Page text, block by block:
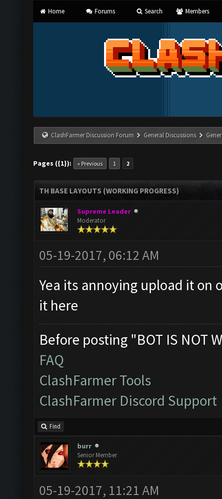
Home Forums Search Members
ClashFarmer Discussion Forum General Discussions
Pages ({1}): « Previous 1 2
TH BASE LAYOUTS (WORKING PROGRESS)
Supreme Leader
Moderator
05-19-2017, 06:12 AM
Yea its annoying upload it on
it here
Before posting "BOT IS NOT
FAQ
ClashFarmer Tools
ClashFarmer Discord Support
Find
burr
Senior Member
05-19-2017, 11:21 AM